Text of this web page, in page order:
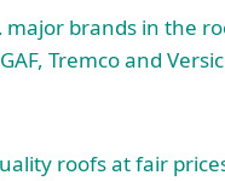
major brands in the
Tremco and
roofsat fair